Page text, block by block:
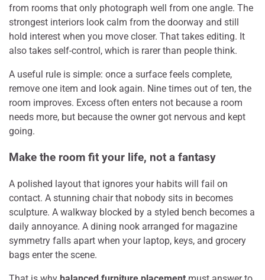
from rooms that only photograph well from one angle. The
strongest interiors look calm from the doorway and still
hold interest when you move closer. That takes editing. It
also takes self-control, which is rarer than people think.
A useful rule is simple: once a surface feels complete,
remove one item and look again. Nine times out of ten, the
room improves. Excess often enters not because a room
needs more, but because the owner got nervous and kept
going.
Make the room fit your life, not a fantasy
A polished layout that ignores your habits will fail on
contact. A stunning chair that nobody sits in becomes
sculpture. A walkway blocked by a styled bench becomes a
daily annoyance. A dining nook arranged for magazine
symmetry falls apart when your laptop, keys, and grocery
bags enter the scene.